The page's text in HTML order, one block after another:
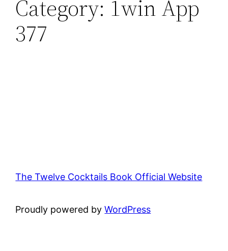
Category: 1win App
377
The Twelve Cocktails Book Official Website
Proudly powered byWordPress